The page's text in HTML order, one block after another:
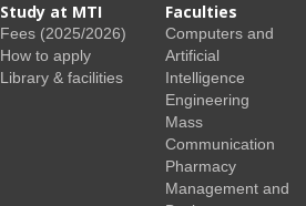
Study at MTI
Fees (2025/2026)
How to apply
Library & facilities
Faculties
Computers and
Artificial
Intelligence
Engineering
Mass
Communication
Pharmacy
Management and